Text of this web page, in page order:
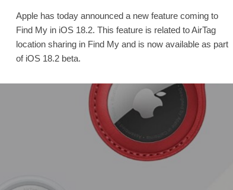
Apple has today announced a new feature coming to
Find My in iOS 18.2. This feature is related to AirTag
location sharing in Find My and is now available as part
of iOS 18.2 beta.